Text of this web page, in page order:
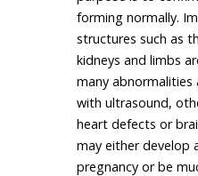
forming normally.
structures such as
kidneys and limbs
many abnormalities
with ultrasound,
heart defects or
may either develop
pregnancy or be